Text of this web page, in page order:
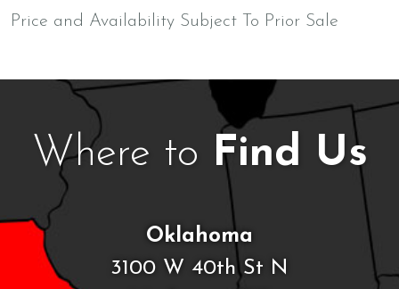
Price and Availability Subject To Prior Sale
Where to Find Us
Oklahoma
3100 W 40th St N